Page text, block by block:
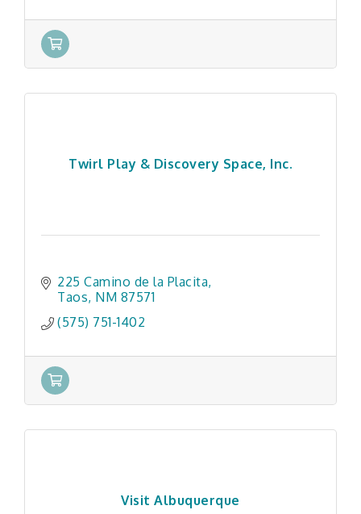
Twirl Play & Discovery Space, Inc.
225 Camino de la Placita
Taos NM 87571
(575) 751-1402
Visit Albuquerque